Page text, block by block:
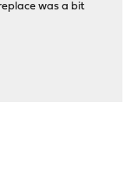
was a bit